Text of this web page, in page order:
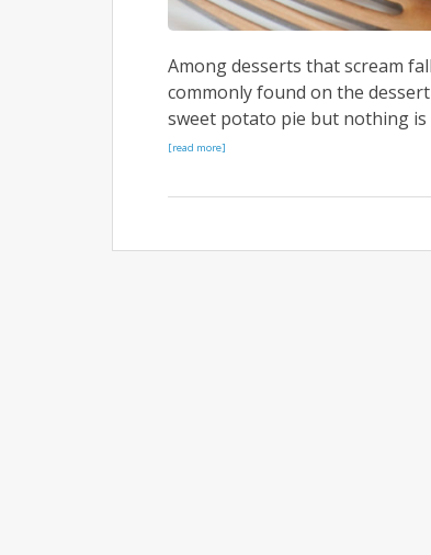
Among desserts that scream
commonly found on the
sweet potato pie but nothing
[read more]